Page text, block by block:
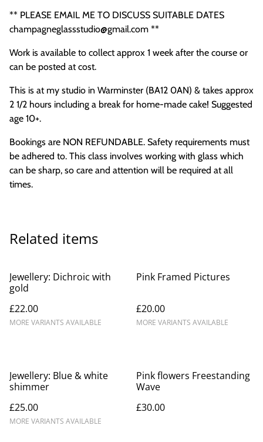
** PLEASE EMAIL ME TO DISCUSS SUITABLE DATES
champagneglassstudio@gmail.com **
Work is available to collect approx 1 week after the course or
can be posted at cost.
This is at my studio in Warminster (BA12 0AN) & takes approx
2 1/2 hours including a break for home-made cake! Suggested
age 10+.
Bookings are NON REFUNDABLE. Safety requirements must
be adhered to. This class involves working with glass which
can be sharp, so care and attention will be required at all
times.
Related items
Jewellery: Dichroic with
gold
£22.00
MORE VARIANTS AVAILABLE
Pink Framed Pictures
£20.00
MORE VARIANTS AVAILABLE
Jewellery: Blue & white
shimmer
£25.00
MORE VARIANTS AVAILABLE
Pink flowers Freestanding
Wave
£30.00